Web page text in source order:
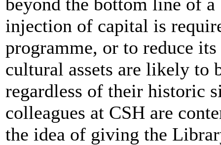
injection of capital is
programme, or to reduce
cultural assets are likely to
regardless of their historic
colleagues at CSH are
the idea of giving the